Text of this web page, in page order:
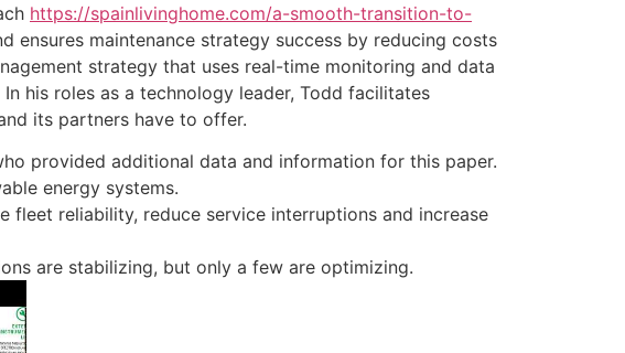
https://spainlivinghome.com/a-smooth-transition-to-
ensures maintenance strategy success by reducing costs
strategy that uses real-time monitoring and data
his roles as a technology leader, Todd facilitates
its partners have to offer.
provided additional data and information for this paper.
energy systems.
fleet reliability, reduce service interruptions and increase
are stabilizing, but only a few are optimizing.